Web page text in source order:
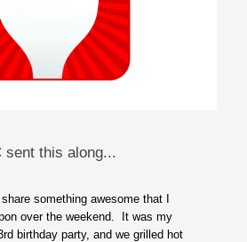
sent this along...
share something awesome that I
over the weekend. It was my
birthday party, and we grilled hot